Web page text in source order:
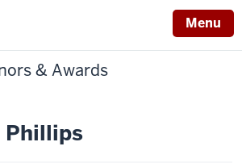
Menu
& Awards
Phillips